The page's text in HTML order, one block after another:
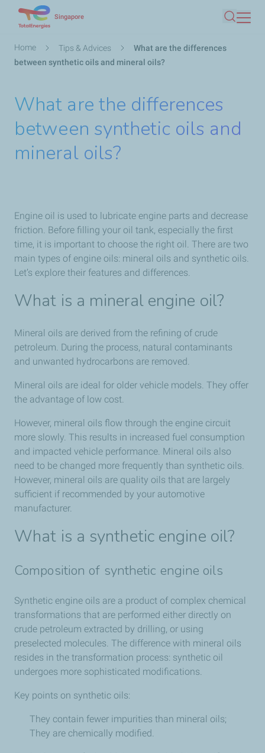
main
content
Singapore
Search
Breadcrumb
Home Tips & Advices
What are the differences
between synthetic oils and mineral oils?
What are the differences
between synthetic oils and
mineral oils?
Engine oil is used to lubricate engine parts and decrease
friction. Before filling your oil tank, especially the first
time, it is important to choose the right oil. There are two
main types of engine oils: mineral oils and synthetic oils.
Let’s explore their features and differences.
What is a mineral engine oil?
Mineral oils are derived from the refining of crude
petroleum. During the process, natural contaminants
and unwanted hydrocarbons are removed.
Mineral oils are ideal for older vehicle models. They offer
the advantage of low cost.
However, mineral oils flow through the engine circuit
more slowly. This results in increased fuel consumption
and impacted vehicle performance. Mineral oils also
need to be changed more frequently than synthetic oils.
However, mineral oils are quality oils that are largely
sufficient if recommended by your automotive
manufacturer.
What is a synthetic engine oil?
Composition of synthetic engine oils
Synthetic engine oils are a product of complex chemical
transformations that are performed either directly on
crude petroleum extracted by drilling, or using
preselected molecules. The difference with mineral oils
resides in the transformation process: synthetic oil
undergoes more sophisticated modifications.
Key points on synthetic oils:
They contain fewer impurities than mineral oils;
They are chemically modified.